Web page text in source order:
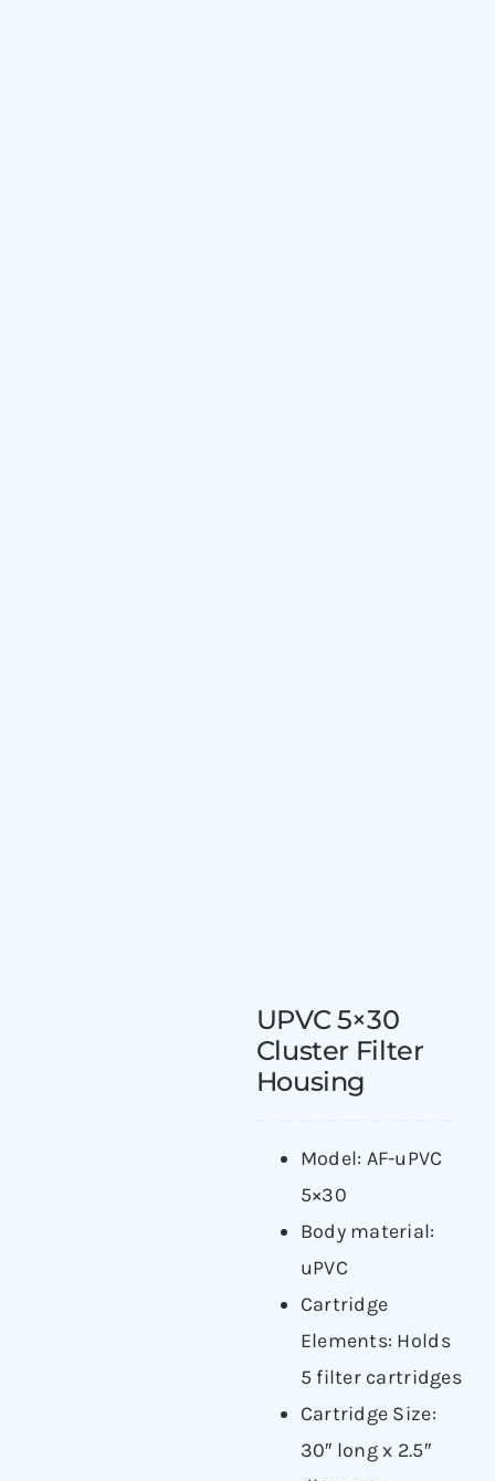
UPVC 5×30
Cluster Filter
Housing
Model: AF-uPVC
5×30
Body material:
uPVC
Cartridge
Elements: Holds
5 filter cartridges
Cartridge Size:
30″ long x 2.5″